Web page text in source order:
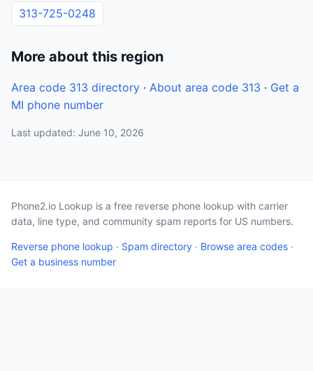
313-725-0248
More about this region
Area code 313 directory · About area code 313 · Get a
MI phone number
Last updated: June 10, 2026
Phone2.io Lookup is a free reverse phone lookup with carrier
data, line type, and community spam reports for US numbers.
Reverse phone lookup · Spam directory · Browse area codes ·
Get a business number